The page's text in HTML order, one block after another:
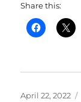
Share this:
Posted
April 22, 2022